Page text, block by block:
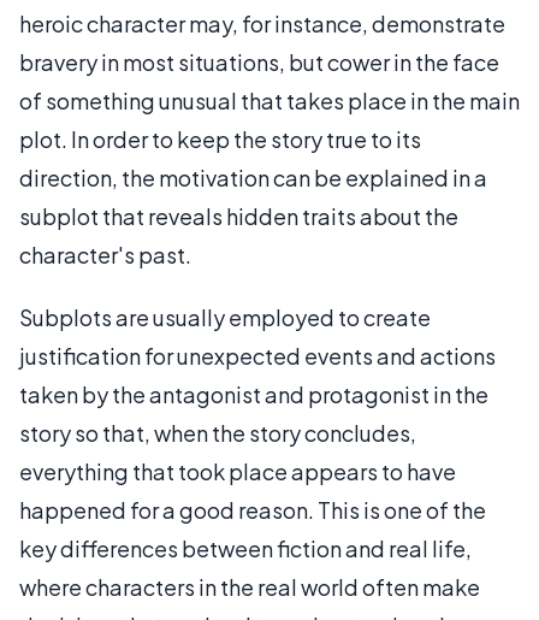
heroic character may, for instance, demonstrate
bravery in most situations, but cower in the face
of something unusual that takes place in the main
plot. In order to keep the story true to its
direction, the motivation can be explained in a
subplot that reveals hidden traits about the
character's past.
Subplots are usually employed to create
justification for unexpected events and actions
taken by the antagonist and protagonist in the
story so that, when the story concludes,
everything that took place appears to have
happened for a good reason. This is one of the
key differences between fiction and real life,
where characters in the real world often make